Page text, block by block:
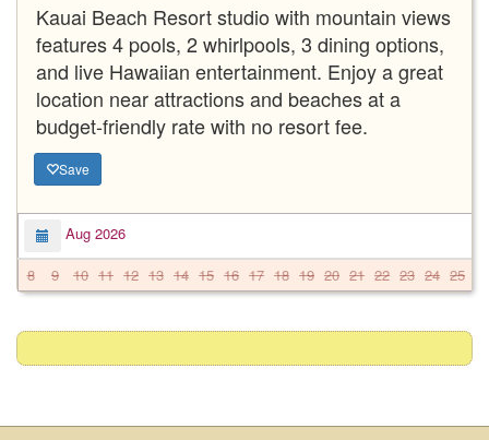
Kauai Beach Resort studio with mountain views
features 4 pools, 2 whirlpools, 3 dining options,
and live Hawaiian entertainment. Enjoy a great
location near attractions and beaches at a
budget-friendly rate with no resort fee.
Save
Aug 2026
8
9 10 11 12 13 14 15 16 17 18 19 20 21 22 23 24 25